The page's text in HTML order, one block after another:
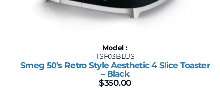
Model :
TSF03BLUS
Smeg 50’s Retro Style Aesthetic 4 Slice Toaster
– Black
$350.00